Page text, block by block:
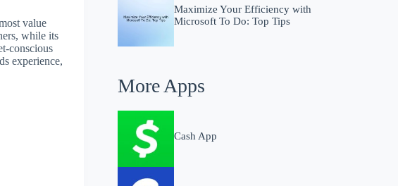
value
while its
conscious
experience,
Maximize Your Efficiency with
Microsoft To Do: Top Tips
More Apps
Cash App